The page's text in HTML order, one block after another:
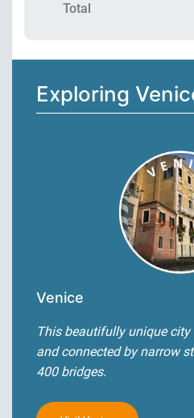
Total
Exploring
Venice
This beautifully unique
and connected by narrow
400 bridges.